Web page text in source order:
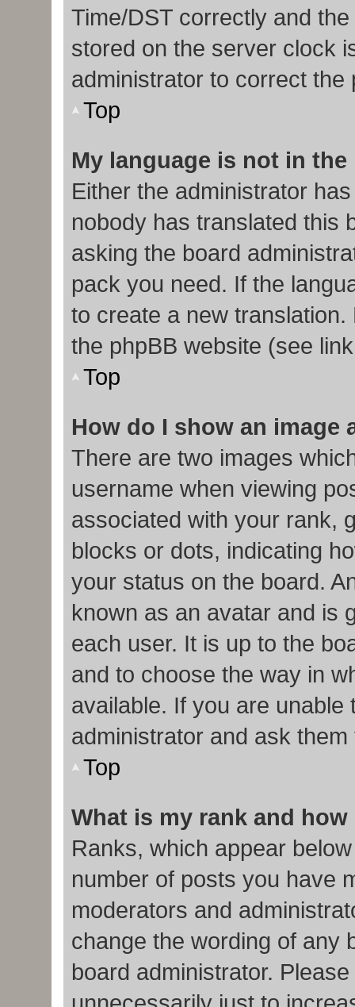
Time/DST correctly and
stored on the server clock
administrator to correct the
Top
My language is not in
Either the administrator
nobody has translated this
asking the board
pack you need. If the
to create a new
the phpBB website (see
Top
How do I show an image
There are two images
username when viewing
associated with your rank,
blocks or dots, indicating
your status on the board.
known as an avatar and is
each user. It is up to the
and to choose the way in
available. If you are
administrator and ask
Top
What is my rank and
Ranks, which appear
number of posts you have
moderators and
change the wording of any
board administrator.